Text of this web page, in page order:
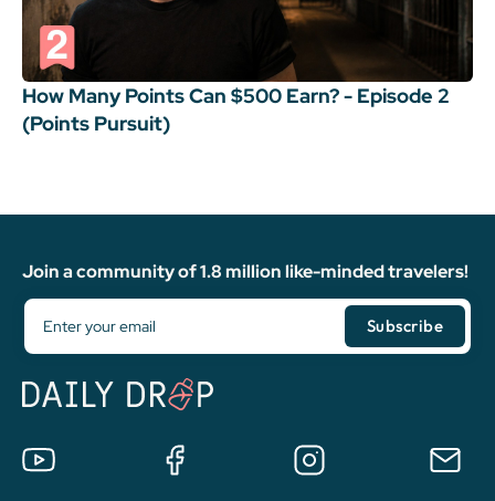
How Many Points Can $500 Earn? - Episode 2
(Points Pursuit)
Join a community of 1.8 million like-minded travelers!